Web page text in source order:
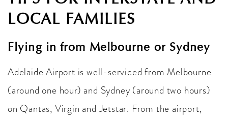
LOCAL FAMILIES
Flying in from Melbourne or Sydney
Adelaide Airport is well-serviced from Melbourne
(around one hour) and Sydney (around two hours)
on Qantas, Virgin and Jetstar. From the airport,